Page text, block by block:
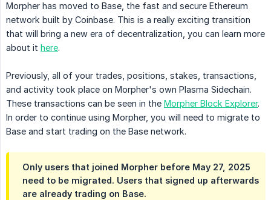
Morpher has moved to Base, the fast and secure Ethereum
network built by Coinbase. This is a really exciting transition
that will bring a new era of decentralization, you can learn more
about it here.
Previously, all of your trades, positions, stakes, transactions,
and activity took place on Morpher's own Plasma Sidechain.
These transactions can be seen in the Morpher Block Explorer.
In order to continue using Morpher, you will need to migrate to
Base and start trading on the Base network.
Only users that joined Morpher before May 27, 2025
need to be migrated. Users that signed up afterwards
are already trading on Base.